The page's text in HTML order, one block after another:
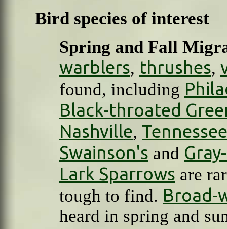
Bird species of interest
Spring and Fall
warblers, thrushes,
found, including
Black-throated
Nashville, Tennessee
Swainson's and
Lark Sparrows are
tough to find. Broad-
heard in spring and